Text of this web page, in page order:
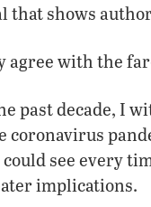
that shows
agree with the
past decade, I
coronavirus
see every
implications.